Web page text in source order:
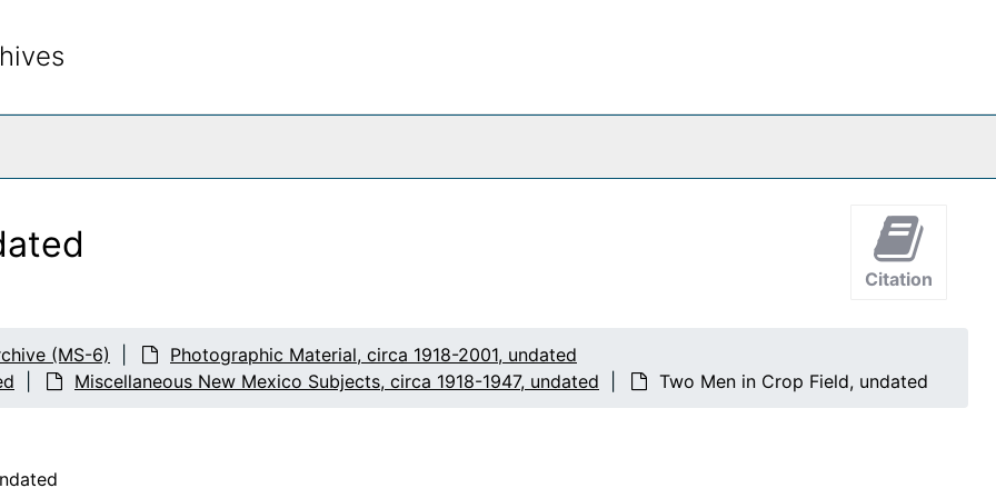
Citation
(MS-6)
Photographic Material, circa 1918-2001, undated
Miscellaneous New Mexico Subjects, circa 1918-1947, undated Two Men in Crop Field, undated